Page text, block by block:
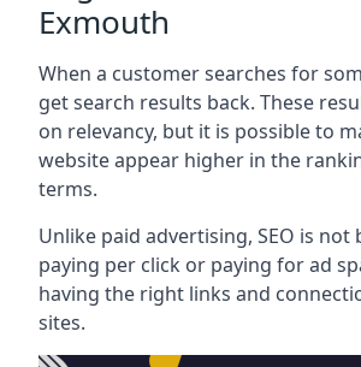
Exmouth
When a customer searches for
get search results back. These
on relevancy, but it is possible to
website appear higher in the
terms.
Unlike paid advertising, SEO is not
paying per click or paying for ad
having the right links and
sites.